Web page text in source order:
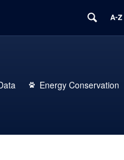
Energy Conservation